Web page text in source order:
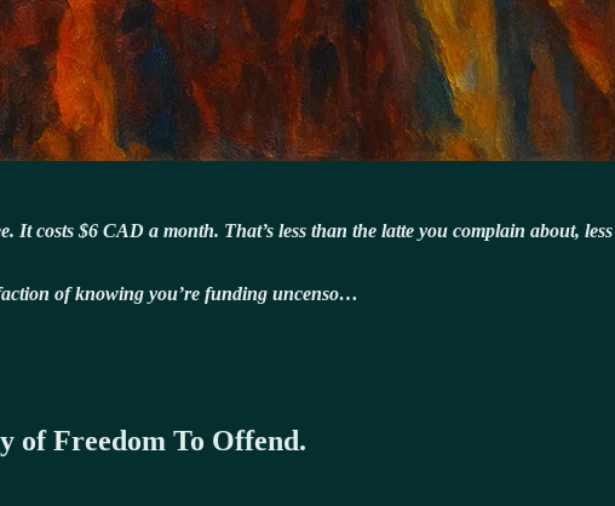
It costs $6 CAD a month. That’s less than the latte you complain about,
of knowing you’re funding uncenso…
of Freedom To Offend.